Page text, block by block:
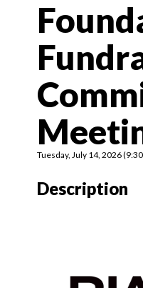
Tuesday, July 14, 2026
Description